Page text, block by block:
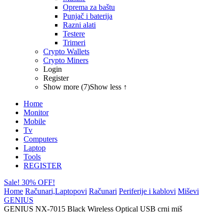
Oprema za baštu
Punjač i baterija
Razni alati
Testere
Trimeri
Crypto Wallets
Crypto Miners
Login
Register
Show more (7)Show less ↑
Home
Monitor
Mobile
Tv
Computers
Laptop
Tools
REGISTER
Sale! 30% OFF!
Home Računari,Laptopovi Računari Periferije i kablovi Miševi
GENIUS
GENIUS NX-7015 Black Wireless Optical USB crni miš